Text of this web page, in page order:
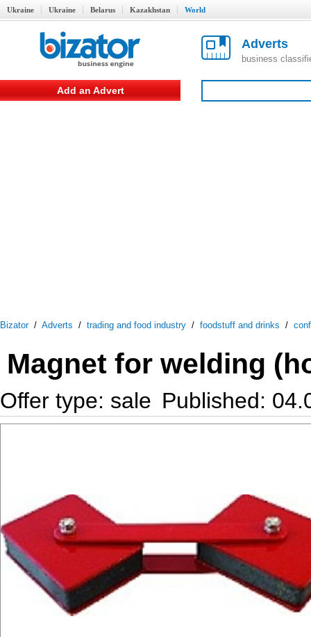
Ukraine Ukraine Belarus Kazakhstan World
Adverts
business
Add an Advert
Bizator/ Adverts / trading and food industry / foodstuff and drinks /
Magnet for welding
Offer type: sale Published: